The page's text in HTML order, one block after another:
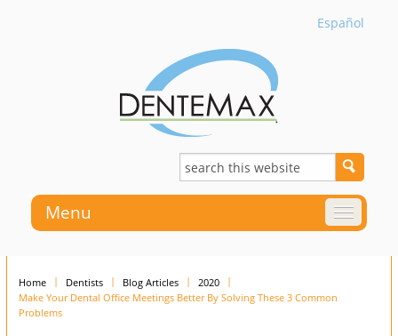
Español
Menu
Home Dentists Blog Articles
2020
Make Your Dental Office Meetings Better By Solving These 3 Common
Problems